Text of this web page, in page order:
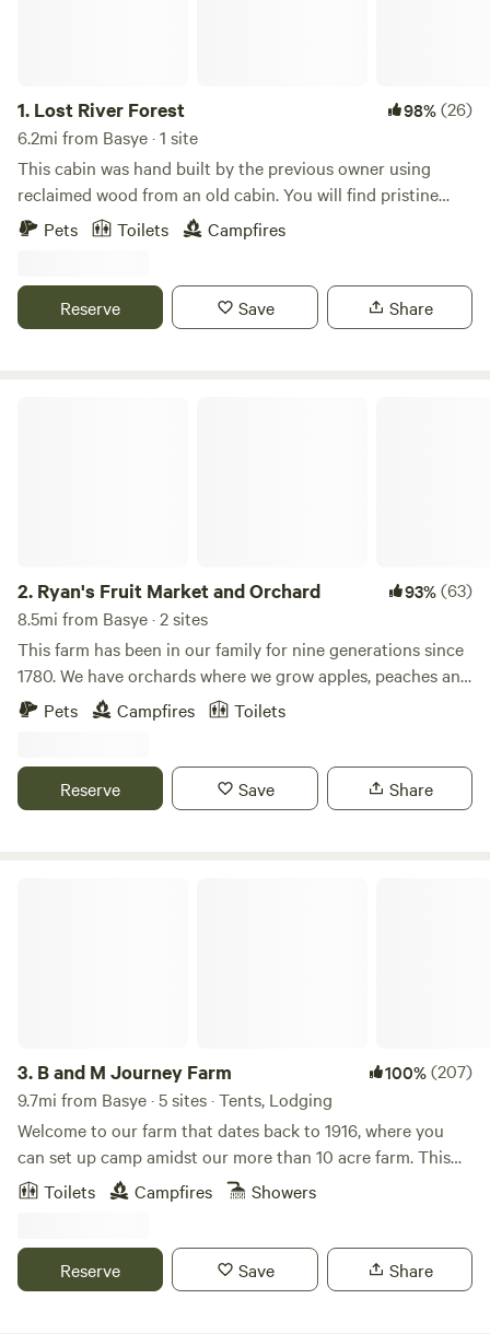
1. Lost River Forest 98%(26)
6.2mi from Basye · 1 site
This cabin was hand built by the previous owner using
reclaimed wood from an old cabin. You will find pristine
nature here, this untouched&nbsp;land was used only on
weekends for hunting and recreation for the past 30+
Pets Toilets Campfires
Reserve Save Share
2. Ryan's Fruit Market and Orchard 93%(63)
8.5mi from Basye · 2 sites
This farm has been in our family for nine generations since
1780. We have orchards where we grow apples, peaches and
cherries. We also grow produce and flowers in greenhouses
and vegetable gardens. We lease cow pastures and
surrounding woodland.Learn more about this land:Camp
between mountains and orchards on our 250 year old farm.
Pets Campfires Toilets
Reserve Save Share
3. B and M Journey Farm 100%(207)
9.7mi from Basye · 5 sites · Tents, Lodging
Welcome to our farm that dates back to 1916, where you
can set up camp amidst our more than 10 acre farm. This
charming spot is perfect for a getaway to rest, recharge,
and explore the outdoors! About the Property: The rolling
flowers do not disappoint if you are looking for a peaceful
time away. The property itself is wonderful to explore -
Toilets Campfires Showers
Reserve Save Share